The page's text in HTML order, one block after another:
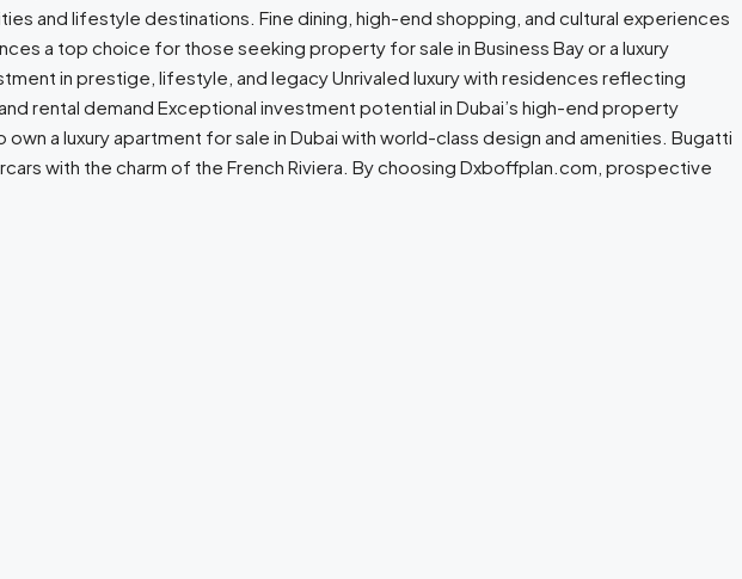
and lifestyle destinations. Fine dining, high-end shopping, and cultural experiences
a top choice for those seeking property for sale in Business Bay or a luxury
in prestige, lifestyle, and legacy Unrivaled luxury with residences reflecting
rental demand Exceptional investment potential in Dubai’s high-end property
a luxury apartment for sale in Dubai with world-class design and amenities. Bugatti
with the charm of the French Riviera. By choosing Dxboffplan.com, prospective